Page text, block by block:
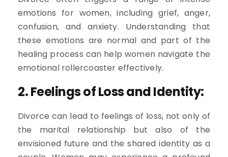
emotions for women, including grief, anger,
confusion, and anxiety. Understanding that
these emotions are normal and part of the
healing process can help women navigate the
emotional rollercoaster effectively.
2. Feelings of Loss and Identity:
Divorce can lead to feelings of loss, not only of
the marital relationship but also of the
envisioned future and the shared identity as a